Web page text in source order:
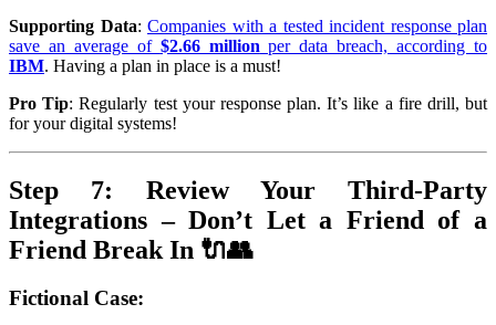
Supporting Data: Companies with a tested incident response plan
save an average of $2.66 million per data breach, according to
IBM. Having a plan in place is a must!
Pro Tip: Regularly test your response plan. It’s like a fire drill, but
for your digital systems!
Step 7: Review Your Third-Party
Integrations – Don’t Let a Friend of a
Friend Break In 🔌👥
Fictional Case: